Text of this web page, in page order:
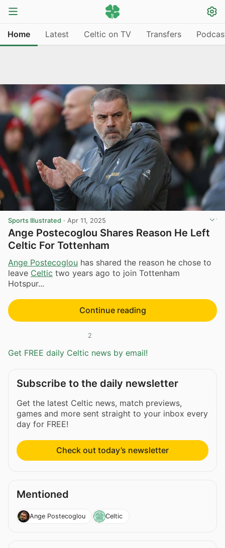
Home Latest Celtic on TV Transfers
Sports Illustrated · Apr 11, 2025
Ange Postecoglou Shares Reason He Left
Celtic For Tottenham
Ange Postecoglou has shared the reason he chose to
leave Celtic two years ago to join Tottenham
Hotspur...
Continue reading
2
Get FREE daily Celtic news by email!
Subscribe to the daily newsletter
Get the latest Celtic news, match previews,
games and more sent straight to your inbox every
day for FREE!
Check out today’s newsletter
Mentioned
Ange Postecoglou Celtic